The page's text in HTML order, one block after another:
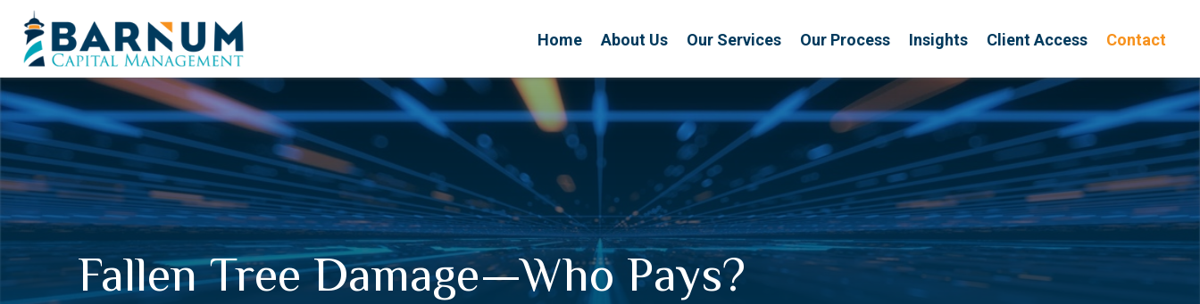
Home About Us Our Services Our Process Insights Client Access Contact
Fallen Tree Damage—Who Pays?